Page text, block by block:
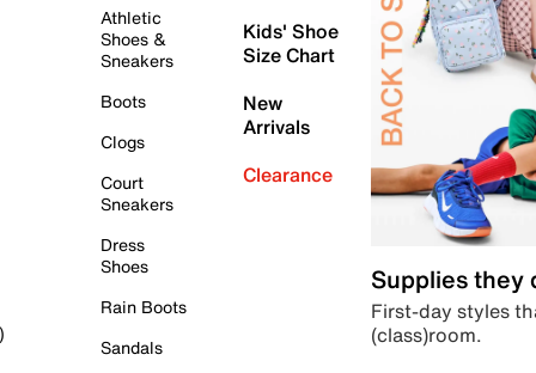
Athletic
Shoes &
Sneakers
Boots
Clogs
Court
Sneakers
Dress
Shoes
Rain Boots
Sandals
Kids' Shoe
Size Chart
New
Arrivals
Clearance
Supplies they
First-day styles
(class)room.